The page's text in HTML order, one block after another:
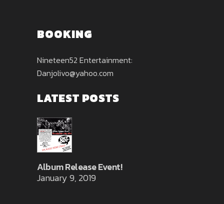
BOOKING
Nineteen52 Entertainment:
Danjolivo@yahoo.com
LATEST POSTS
Album Release Event!
January 9, 2019